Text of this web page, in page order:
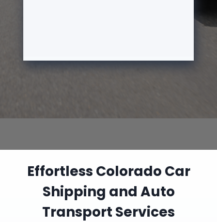
Effortless Colorado Car
Shipping and Auto
Transport Services